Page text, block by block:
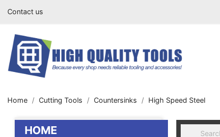
Contact us
Home Cutting Tools Countersinks High Speed Steel
HOME